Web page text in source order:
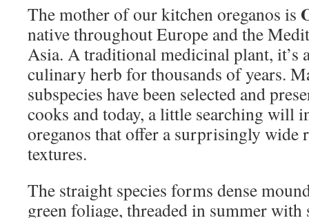
The mother of our kitchen oreganos is
native throughout Europe and the
Asia. A traditional medicinal plant, it’s
culinary herb for thousands of years.
subspecies have been selected and
cooks and today, a little searching will
oreganos that offer a surprisingly wide
textures.
The straight species forms dense
green foliage, threaded in summer